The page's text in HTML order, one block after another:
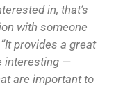
in, that’s
with someone
provides a great
interesting —
are important to